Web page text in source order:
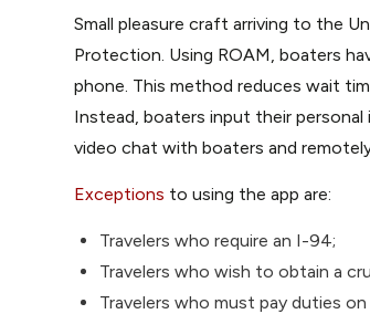
Small pleasure craft arriving to the
Protection. Using ROAM, boaters
phone. This method reduces wait
Instead, boaters input their
video chat with boaters and
Exceptions to using the app are:
Travelers who require an I-94;
Travelers who wish to obtain a
Travelers who must pay duties